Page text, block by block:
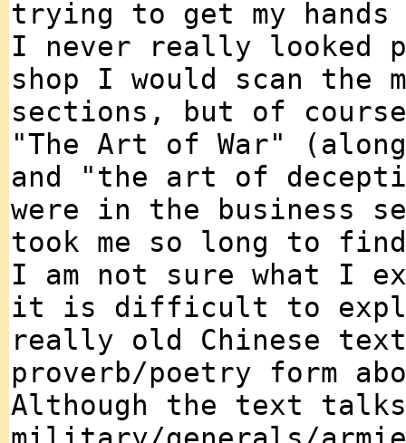
trying to get my
I never really looked
shop I would scan
sections, but of
"The Art of War"
and "the art of
were in the business
took me so long to
I am not sure what I
it is difficult to
really old Chinese
proverb/poetry form
Although the text